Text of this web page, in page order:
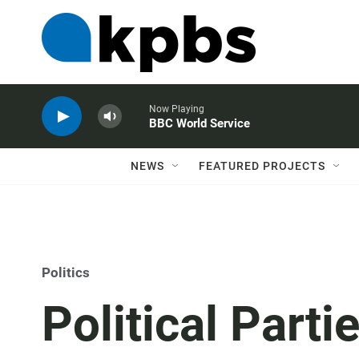
Now Playing
BBC World Service
NEWS FEATURED PROJECTS
Politics
Political